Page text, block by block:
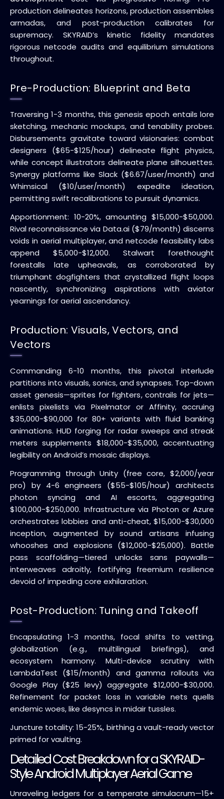
production delineates horizons, production assembles
armadas, and post-production calibrates for
supremacy. SKYRAID’s kinetic fidelity mandates
rigorous netcode audits and equilibrium simulations
throughout.
Pre-Production: Blueprint and Beta
Traversing 1-3 months, this genesis epoch entails lore
sketching, mechanic mockups, and tenability probes.
Disbursements gravitate toward visionaries: combat
designers ($65-$125/hour) delineate flight physics,
while concept illustrators delineate plane silhouettes.
Synergy platforms like Slack ($6.67/user/month) and
Whimsical ($10/user/month) expedite ideation,
permitting swift recalibrations to pursuit dynamics.
Apportionment: 10-20%, amounting $15,000-$50,000.
Rival reconnaissance via Data.ai ($79/month) discerns
voids in aerial multiplayer, and netcode feasibility labs
append $5,000-$12,000. Stalwart forethought
forestalls late upheavals, as corroborated by
triumphant dogfighters that crystallized flight loops
nascently, synchronizing aspirations with aviator
yearnings for aerial ascendancy.
Production: Visuals, Vectors, and
Vectors
Commanding 6-10 months, this pivotal interlude
partitions into visuals, sonics, and synapses. Top-down
asset genesis—sprites for fighters, contrails for jets—
enlists pixelists via Pixelmator or Affinity, accruing
$35,000-$90,000 for 80+ variants with fluid banking
animations. HUD forging for radar sweeps and streak
meters supplements $18,000-$35,000, accentuating
legibility on Android’s mosaic displays.
Programming through Unity (free core, $2,000/year
pro) by 4-6 engineers ($55-$105/hour) architects
photon syncing and AI escorts, aggregating
$100,000-$250,000. Infrastructure via Photon or Azure
orchestrates lobbies and anti-cheat, $15,000-$30,000
inception, augmented by sound artisans infusing
whooshes and explosions ($12,000-$25,000). Battle
pass scaffolding—tiered unlocks sans paywalls—
interweaves adroitly, fortifying freemium resilience
devoid of impeding core exhilaration.
Post-Production: Tuning and Takeoff
Encapsulating 1-3 months, focal shifts to vetting,
globalization (e.g., multilingual briefings), and
ecosystem harmony. Multi-device scrutiny with
LambdaTest ($15/month) and gamma rollouts via
Google Play ($25 levy) aggregate $12,000-$30,000.
Refinement for packet loss in variable nets quells
endemic woes, like desyncs in midair tussles.
Juncture totality: 15-25%, birthing a vault-ready vector
primed for vaulting.
Detailed Cost Breakdown for a SKYRAID-
Style Android Multiplayer Aerial Game
Unraveling ledgers for a temperate simulacrum—15+